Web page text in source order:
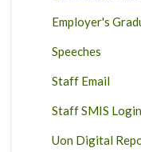
Employer's
Speeches
Staff Email
Staff SMIS Login
Uon Digital